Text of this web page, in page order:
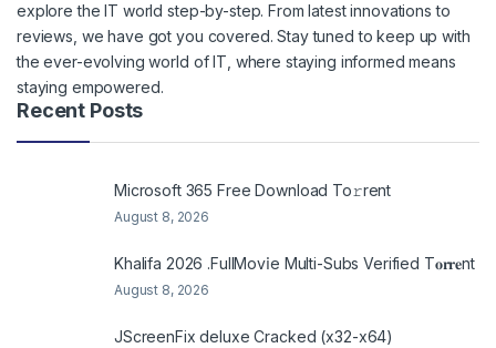
explore the IT world step-by-step. From latest innovations to
reviews, we have got you covered. Stay tuned to keep up with
the ever-evolving world of IT, where staying informed means
staying empowered.
Recent Posts
Microsoft 365 Frее Download To𝚛rent
August 8, 2026
Khalifa 2026 .FullMov𝗂e Multi-Subs Verified T𝐨𝐫𝐫𝐞nt
August 8, 2026
JScreenFix deluxe Cracked (x32-x64)